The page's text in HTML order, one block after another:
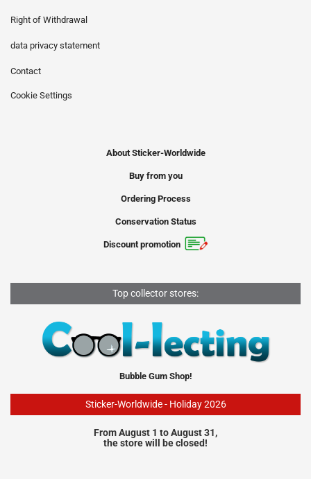
Right of Withdrawal
data privacy statement
Contact
Cookie Settings
About Sticker-Worldwide
Buy from you
Ordering Process
Conservation Status
Discount promotion
Top collector stores:
Bubble Gum Shop!
Sticker-Worldwide - Holiday 2026
From August 1 to August 31,
the store will be closed!